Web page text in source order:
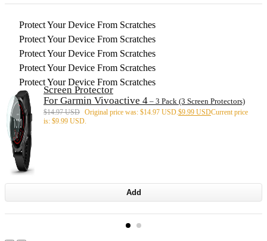
Protect Your Device From Scratches
Protect Your Device From Scratches
Protect Your Device From Scratches
Protect Your Device From Scratches
Protect Your Device From Scratches
Screen Protector
For Garmin Vivoactive 4 – 3 Pack (3 Screen Protectors)
$14.97 USD Original price was: $14.97 USD. $9.99 USDCurrent price
is: $9.99 USD.
Add